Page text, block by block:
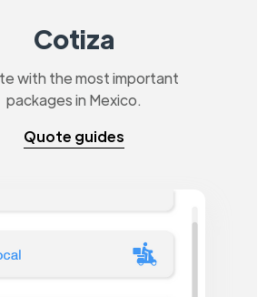
Cotiza
with the most important
packages in Mexico.
Quote guides